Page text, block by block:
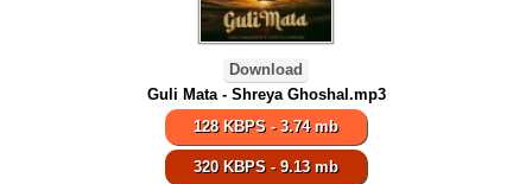
Download
Guli Mata - Shreya Ghoshal.mp3
128 KBPS - 3.74 mb
320 KBPS - 9.13 mb